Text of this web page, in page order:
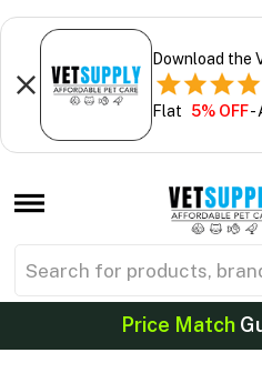
Download the
Flat 5% OFF-
Price Match